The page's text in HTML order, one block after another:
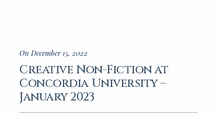
On December 15, 2022
Creative Non-Fiction at
Concordia University –
January 2023